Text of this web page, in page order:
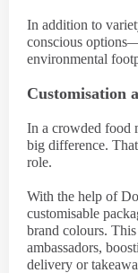
In addition to
conscious
environmental
Customisation
In a crowded food
big difference.
role.
With the help of
customisable
brand colours.
ambassadors,
delivery or